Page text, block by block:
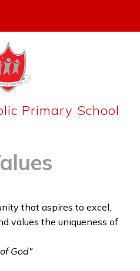
Primary School
that aspires to excel,
values the uniqueness of
God"